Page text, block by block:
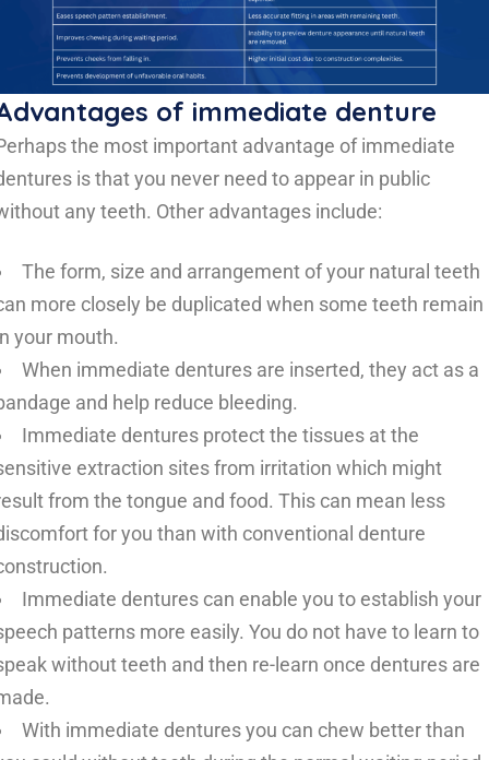
of immediate denture
the most important advantage of immediate
is that you never need to appear in public
any teeth. Other advantages include:
The form, size and arrangement of your natural teeth
more closely be duplicated when some teeth remain
your mouth.
When immediate dentures are inserted, they act as a
and help reduce bleeding.
Immediate dentures protect the tissues at the
extraction sites from irritation which might
from the tongue and food. This can mean less
for you than with conventional denture
Immediate dentures can enable you to establish your
patterns more easily. You do not have to learn to
without teeth and then re-learn once dentures are
With immediate dentures you can chew better than